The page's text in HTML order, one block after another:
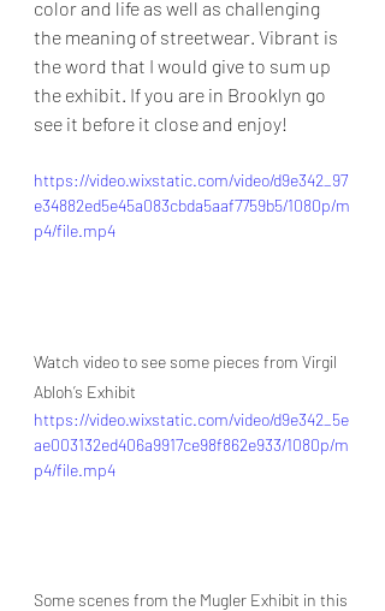
color and life as well as challenging
the meaning of streetwear. Vibrant is
the word that I would give to sum up
the exhibit. If you are in Brooklyn go
see it before it close and enjoy!
https://video.wixstatic.com/video/d9e342_97
e34882ed5e45a083cbda5aaf7759b5/1080p/m
p4/file.mp4
Watch video to see some pieces from Virgil
Abloh’s Exhibit
https://video.wixstatic.com/video/d9e342_5e
ae003132ed406a9917ce98f862e933/1080p/m
p4/file.mp4
Some scenes from the Mugler Exhibit in this